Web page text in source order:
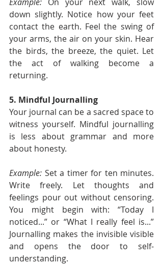
down slightly. Notice how your feet
contact the earth. Feel the swing of
your arms, the air on your skin. Hear
the birds, the breeze, the quiet. Let
the act of walking become a
returning.
5. Mindful Journalling
Your journal can be a sacred space to
witness yourself. Mindful journalling
is less about grammar and more
about honesty.
Example: Set a timer for ten minutes.
Write freely. Let thoughts and
feelings pour out without censoring.
You might begin with: “Today I
noticed...” or “What I really feel is...”
Journalling makes the invisible visible
and opens the door to self-
understanding.